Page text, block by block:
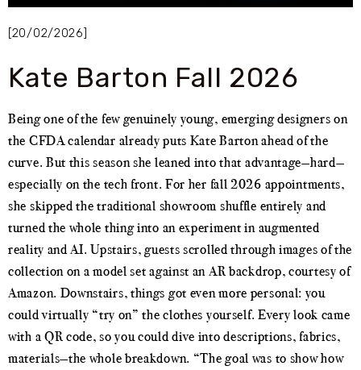
[20/02/2026]
Kate Barton Fall 2026
Being one of the few genuinely young, emerging designers on
the CFDA calendar already puts Kate Barton ahead of the
curve. But this season she leaned into that advantage—hard—
especially on the tech front. For her fall 2026 appointments,
she skipped the traditional showroom shuffle entirely and
turned the whole thing into an experiment in augmented
reality and AI. Upstairs, guests scrolled through images of the
collection on a model set against an AR backdrop, courtesy of
Amazon. Downstairs, things got even more personal: you
could virtually “try on” the clothes yourself. Every look came
with a QR code, so you could dive into descriptions, fabrics,
materials—the whole breakdown. “The goal was to show how